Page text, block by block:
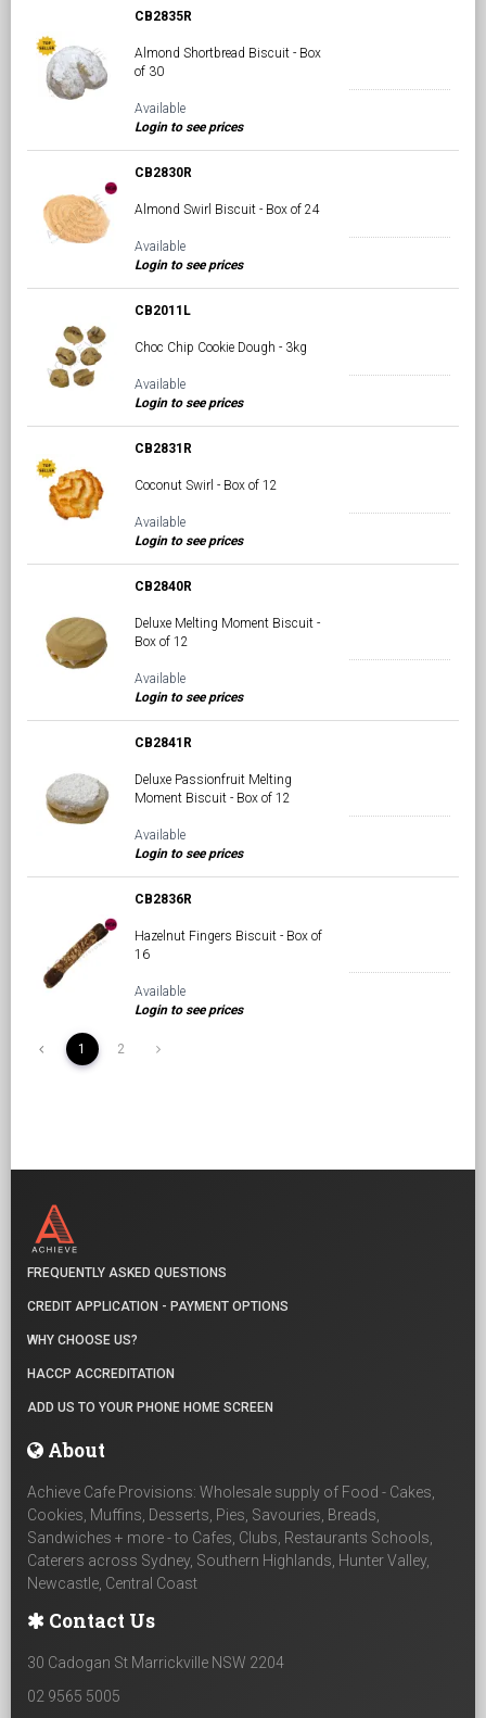
CB2835R
Almond Shortbread Biscuit - Box
of 30
Available
Login to see prices
CB2830R
Almond Swirl Biscuit - Box of 24
Available
Login to see prices
CB2011L
Choc Chip Cookie Dough - 3kg
Available
Login to see prices
CB2831R
Coconut Swirl - Box of 12
Available
Login to see prices
CB2840R
Deluxe Melting Moment Biscuit -
Box of 12
Available
Login to see prices
CB2841R
Deluxe Passionfruit Melting
Moment Biscuit - Box of 12
Available
Login to see prices
CB2836R
Hazelnut Fingers Biscuit - Box of
16
Available
Login to see prices
1 2
FREQUENTLY ASKED QUESTIONS
CREDIT APPLICATION - PAYMENT OPTIONS
WHY CHOOSE US?
HACCP ACCREDITATION
ADD US TO YOUR PHONE HOME SCREEN
About
Achieve Cafe Provisions: Wholesale supply of Food - Cakes,
Cookies, Muffins, Desserts, Pies, Savouries, Breads,
Sandwiches + more - to Cafes, Clubs, Restaurants Schools,
Caterers across Sydney, Southern Highlands, Hunter Valley,
Newcastle, Central Coast
Contact Us
30 Cadogan St Marrickville NSW 2204
02 9565 5005